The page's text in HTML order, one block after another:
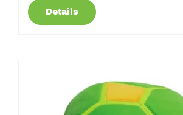
Details